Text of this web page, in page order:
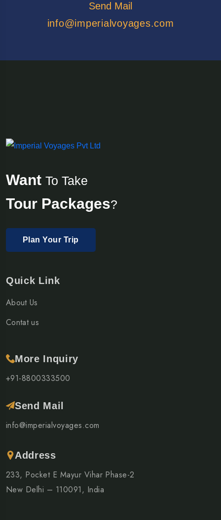
Send Mail
info@imperialvoyages.com
Want To Take
Tour Packages?
Plan Your Trip
Quick Link
About Us
Contat us
More Inquiry
+91-8800333500
Send Mail
info@imperialvoyages.com
Address
233, Pocket E Mayur Vihar Phase-2
New Delhi – 110091, India